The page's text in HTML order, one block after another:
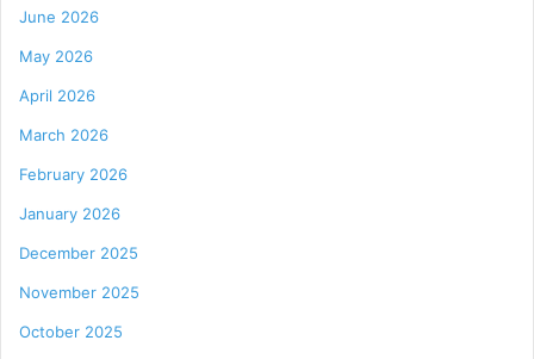
June 2026
May 2026
April 2026
March 2026
February 2026
January 2026
December 2025
November 2025
October 2025